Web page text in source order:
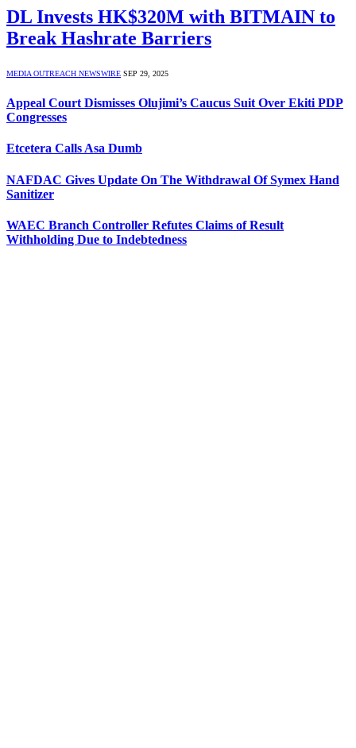
DL Invests HK$320M with BITMAIN to
Break Hashrate Barriers
MEDIA OUTREACH NEWSWIRE SEP 29, 2025
Appeal Court Dismisses Olujimi’s Caucus Suit Over Ekiti PDP
Congresses
Etcetera Calls Asa Dumb
NAFDAC Gives Update On The Withdrawal Of Symex Hand
Sanitizer
WAEC Branch Controller Refutes Claims of Result
Withholding Due to Indebtedness